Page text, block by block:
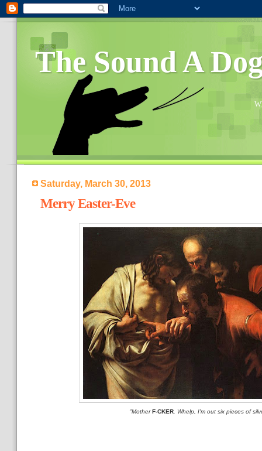
The Sound A
Saturday, March 30, 2013
Merry Easter-Eve
"Mother F-CKER. Whelp, I'm out six pieces of